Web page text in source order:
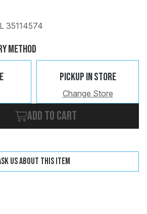
35114574
Method
Pickup In Store
Change Store
Add to cart
us about this item